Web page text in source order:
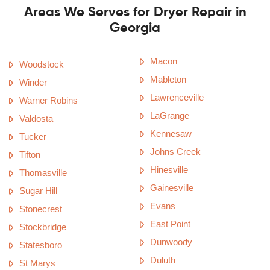
Areas We Serves for Dryer Repair in
Georgia
Woodstock
Winder
Warner Robins
Valdosta
Tucker
Tifton
Thomasville
Sugar Hill
Stonecrest
Stockbridge
Statesboro
St Marys
Macon
Mableton
Lawrenceville
LaGrange
Kennesaw
Johns Creek
Hinesville
Gainesville
Evans
East Point
Dunwoody
Duluth